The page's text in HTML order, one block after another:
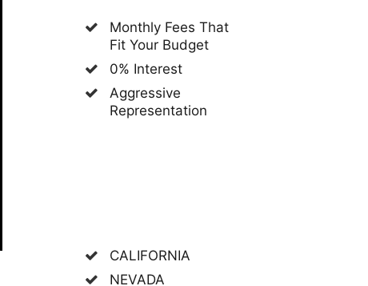
Monthly Fees That
Fit Your Budget
0% Interest
Aggressive
Representation
CALIFORNIA
NEVADA